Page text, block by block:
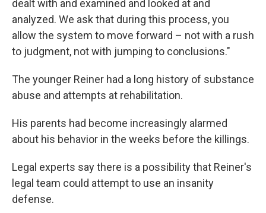
dealt with and examined and looked at and
analyzed. We ask that during this process, you
allow the system to move forward – not with a rush
to judgment, not with jumping to conclusions."
The younger Reiner had a long history of substance
abuse and attempts at rehabilitation.
His parents had become increasingly alarmed
about his behavior in the weeks before the killings.
Legal experts say there is a possibility that Reiner's
legal team could attempt to use an insanity
defense.